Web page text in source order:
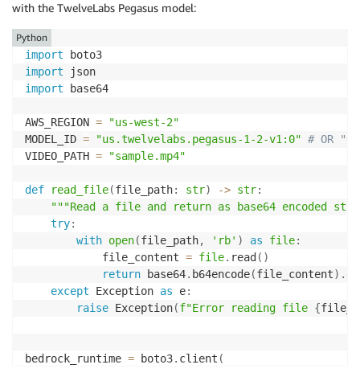
with the TwelveLabs Pegasus model:
import
import
import base64
AWS_REGION =
"us-west-2"
MODEL_ID = "us.twelvelabs.pegasus-1-2-v1:0" # OR
VIDEO_PATH = "sample.mp4"
def read_file(file_path: str) -> str:
"""Read a file and return as base64 encoded
try:
with open(file_path, 'rb' ) as file:
            file_content
= file. read ( )
return base64. b64encode(file_content) .
except Exception as e:
raise Exception(f"Error reading file {
bedrock_runtime = boto3. client (
Python